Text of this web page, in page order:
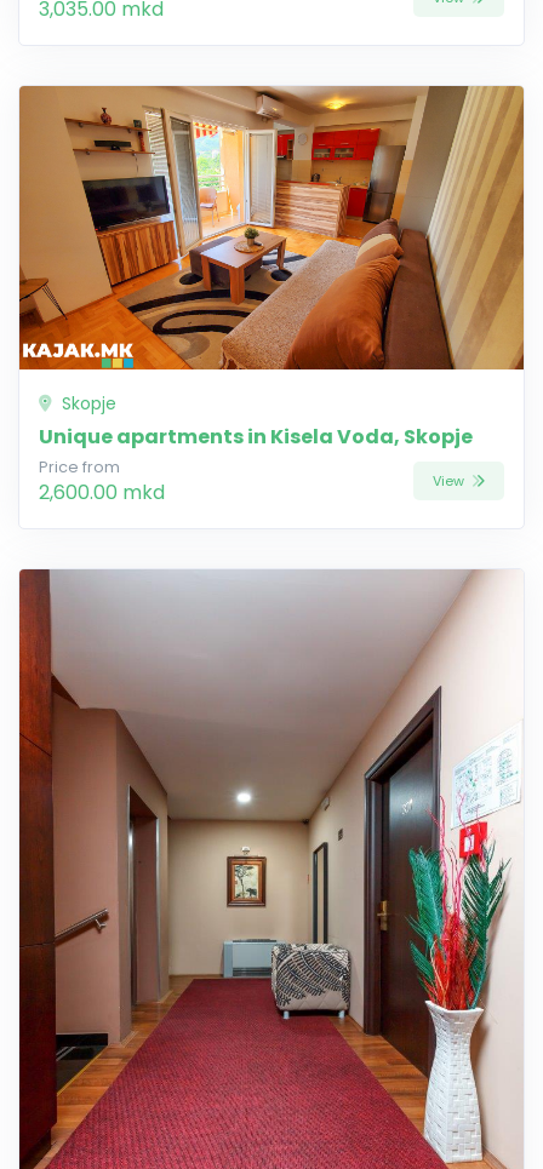
3,035.00 mkd
Skopje
Unique apartments in Kisela Voda, Skopje
Price from
2,600.00 mkd View